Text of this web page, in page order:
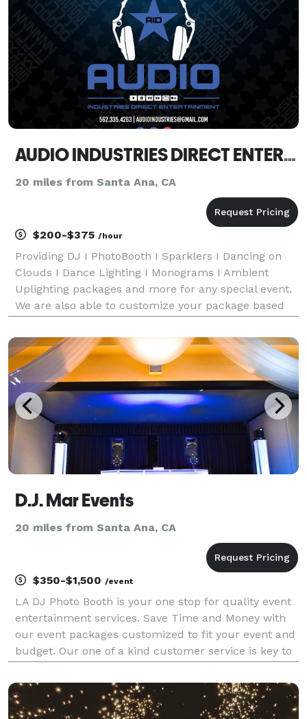
we are dedicated at
AUDIO INDUSTRIES DIRECT ENTERTAINMENT
20 miles from Santa Ana, CA
$200-$375 /hour
Providing DJ I PhotoBooth I Sparklers I Dancing on
Clouds I Dance Lighting I Monograms I Ambient
Uplighting packages and more for any special event.
We are also able to customize your package based
time looking forward to creating memories for your s
D.J. Mar Events
20 miles from Santa Ana, CA
$350-$1,500 /event
LA DJ Photo Booth is your one stop for quality event
entertainment services. Save Time and Money with
our event packages customized to fit your event and
budget. Our one of a kind customer service is key to
importantly a night to remember for our cli